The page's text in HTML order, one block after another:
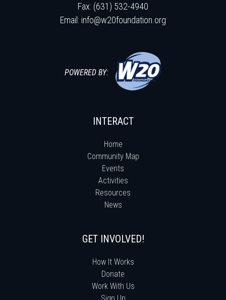
Fax: (631) 532-4940
Email: info@w20foundation.org
POWERED BY:
INTERACT
Home
Community Map
Events
Activities
Resources
News
GET INVOLVED!
How It Works
Donate
Work With Us